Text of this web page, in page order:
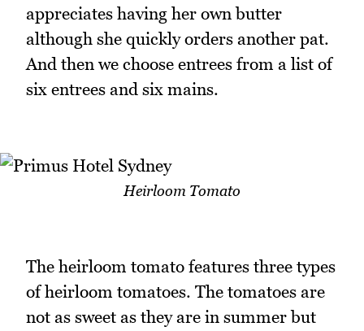
appreciates having her own butter
although she quickly orders another pat.
And then we choose entrees from a list of
six entrees and six mains.
Heirloom Tomato
The heirloom tomato features three types
of heirloom tomatoes. The tomatoes are
not as sweet as they are in summer but